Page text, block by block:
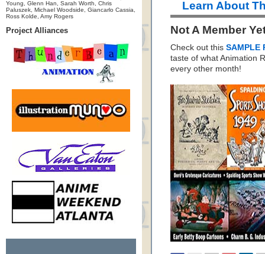
Young, Glenn Han, Sarah Worth, Chris
Paluszek, Michael Woodside, Giancarlo Cassia,
Ross Kolde, Amy Rogers
Project Alliances
Learn About
Not A Member
Check out this SAMPLE
taste of what Animation
every other month!